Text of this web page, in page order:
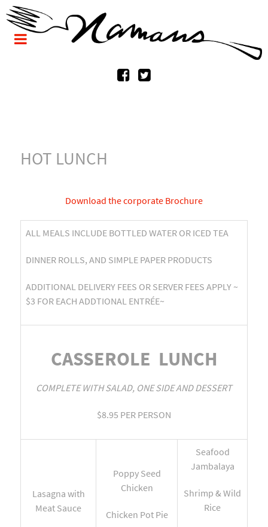
HOT LUNCH
Download the corporate Brochure
ALL MEALS INCLUDE BOTTLED WATER OR ICED TEA
DINNER ROLLS, AND SIMPLE PAPER PRODUCTS
ADDITIONAL DELIVERY FEES OR SERVER FEES APPLY ~
$3 FOR EACH ADDTIONAL ENTRÉE~
CASSEROLE LUNCH
COMPLETE WITH SALAD, ONE SIDE AND DESSERT
$8.95 PER PERSON
Lasagna with
Meat Sauce
Poppy Seed
Chicken
Chicken Pot Pie
Seafood
Jambalaya
Shrimp & Wild
Rice